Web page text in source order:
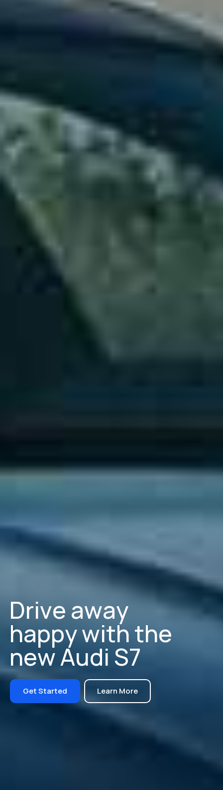
Drive away
happywiththe
newAudi S7
Get Started Learn More